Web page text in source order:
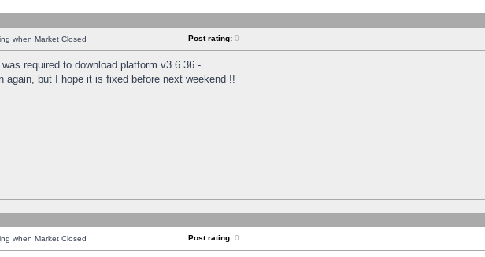
when Market Closed Post rating: 0
required to download platform v3.6.36 -
again, but I hope it is fixed before next weekend !!
when Market Closed Post rating: 0